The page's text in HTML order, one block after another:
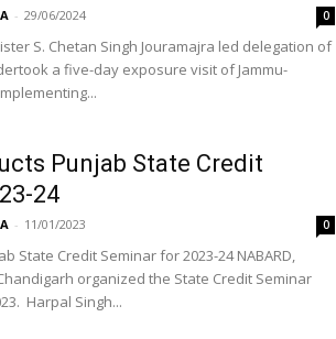
- 29/06/2024 0
S. Chetan Singh Jouramajra led delegation of
a five-day exposure visit of Jammu-
Punjab State Credit
24
- 11/01/2023 0
State Credit Seminar for 2023-24 NABARD,
organized the State Credit Seminar
Harpal Singh...